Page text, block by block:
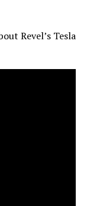
Revel’s Tesla